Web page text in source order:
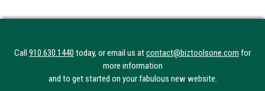
Call 910.630.1440 today, or email us atcontact@biztoolsone.com for
more information
and to get started on your fabulous new website.